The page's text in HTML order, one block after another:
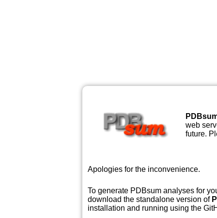
web
future.
Apologies for the inconvenience.
To generate PDBsum analyses for
download the standalone version of
installation and running using the